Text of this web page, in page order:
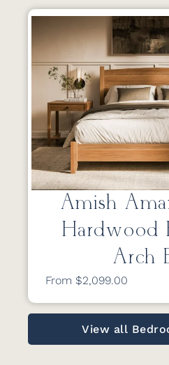
Amish
Hardwood
Arch
From $2,099.00
View all